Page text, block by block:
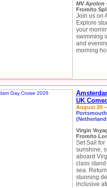
MV Apolon
From/to
Join us on
Explore
your
swimming
and
morning
UK
August 20
Virgin
From/to
Set Sail for
sunshine,
aboard
class
sea.
stunning
inclusive